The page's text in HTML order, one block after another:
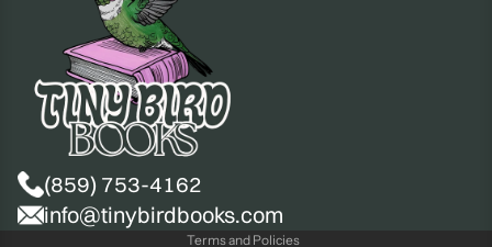
(859) 753-4162
info@tinybirdbooks.com
Terms and Policies